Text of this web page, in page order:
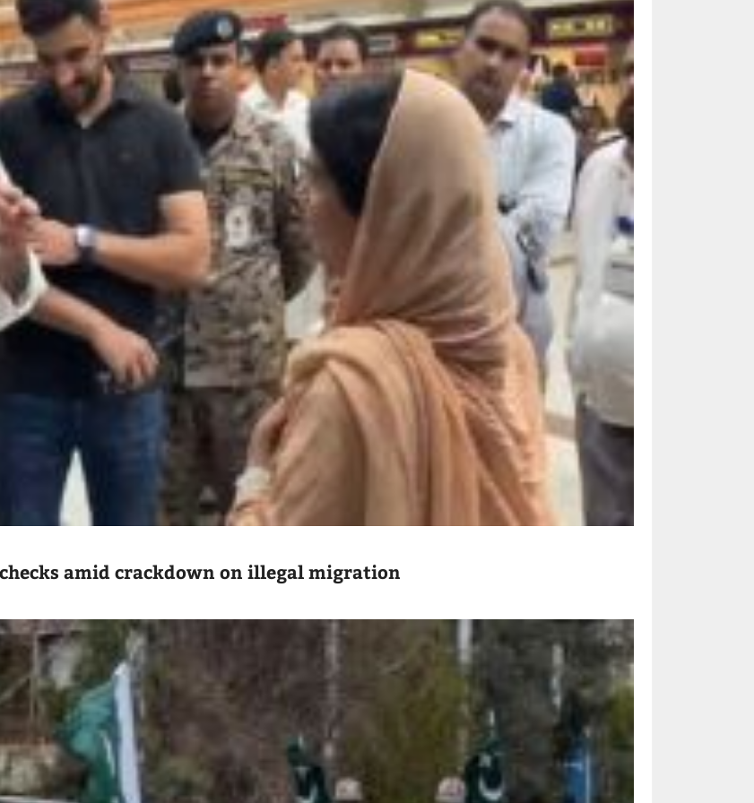
amid crackdown on illegal migration